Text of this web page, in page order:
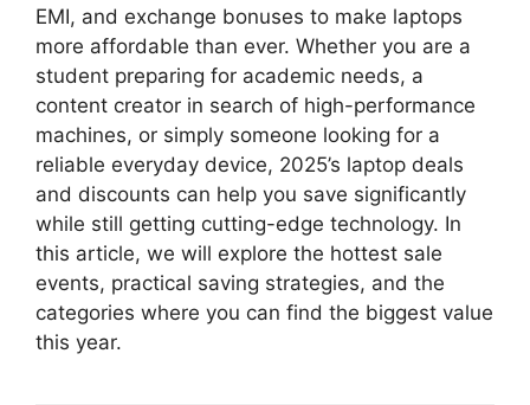
EMI, and exchange bonuses to make laptops
more affordable than ever. Whether you are a
student preparing for academic needs, a
content creator in search of high-performance
machines, or simply someone looking for a
reliable everyday device, 2025’s laptop deals
and discounts can help you save significantly
while still getting cutting-edge technology. In
this article, we will explore the hottest sale
events, practical saving strategies, and the
categories where you can find the biggest value
this year.